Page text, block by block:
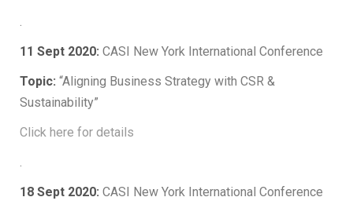
11 Sept 2020: CASI New York International Conference
Topic: “Aligning Business Strategy with CSR &
Sustainability”
Click here for details
18 Sept 2020: CASI New York International Conference